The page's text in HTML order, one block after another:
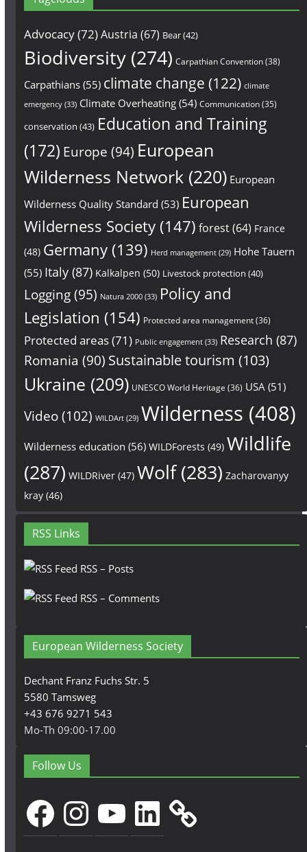
Advocacy(72)Austria (67) Bear(42)
Biodiversity(274) Carpathian Convention(38)
Carpathians(55) climate change (122) climate
emergency(33) Climate Overheating(54) Communication(35)
conservation (43) Education and Training
(172) Europe (94) European
Wilderness Network (220) European
Wilderness Quality Standard (53) European
Wilderness Society(147) forest(64) France
(48) Germany(139) Herd management(29) Hohe Tauern
(55) Italy(87) Kalkalpen (50) Livestock protection (40)
Logging(95) Natura 2000(33) Policy and
Legislation (154) Protected area management(36)
Protected areas(71) Public engagement(33) Research (87)
Romania (90) Sustainable tourism (103)
Ukraine (209) UNESCO World Heritage (36) USA (51)
Video(102) WILDArt(29) Wilderness (408)
Wilderness education (56) WILDForests (49) Wildlife
(287) WILDRiver(47) Wolf(283) Zacharovanyy
kray(46)
RSS Links
RSS – Posts
RSS – Comments
European Wilderness Society
Dechant Franz Fuchs Str. 5
5580 Tamsweg
+43 676 9271 543
Mo-Th 09:00-17.00
Follow Us
FacebookInstagramYouTubeLinkedIn